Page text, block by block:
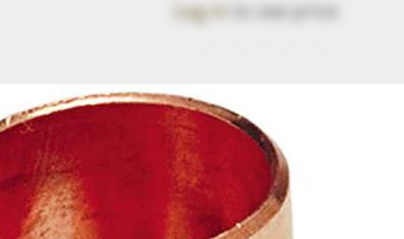
Log in to see price